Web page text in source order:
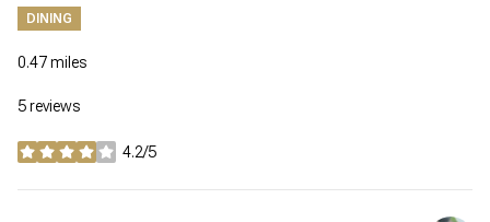
DINING
0.47miles
5 reviews
4.2/5
stars